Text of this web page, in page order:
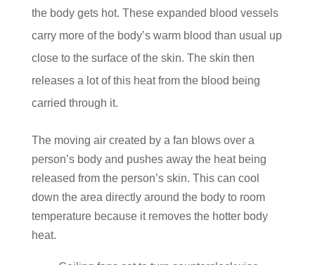
the body gets hot. These expanded blood vessels
carry more of the body’s warm blood than usual up
close to the surface of the skin. The skin then
releases a lot of this heat from the blood being
carried through it.
The moving air created by a fan blows over a
person’s body and pushes away the heat being
released from the person’s skin. This can cool
down the area directly around the body to room
temperature because it removes the hotter body
heat.